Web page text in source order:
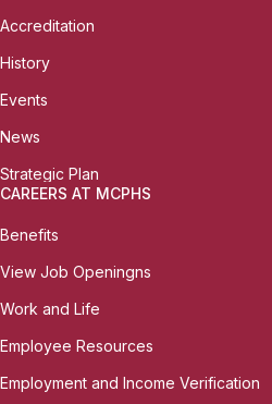
Accreditation
History
Events
News
Strategic Plan
CAREERS AT MCPHS
Benefits
View Job Openingns
Work and Life
Employee Resources
Employment and Income Verification